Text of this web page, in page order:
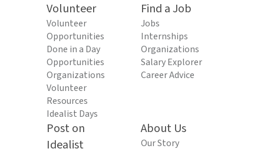
Volunteer
Volunteer
Opportunities
Done in a Day
Opportunities
Organizations
Volunteer
Resources
Idealist Days
Find a Job
Jobs
Internships
Organizations
Salary Explorer
Career Advice
Post on
Idealist
About Us
Our Story